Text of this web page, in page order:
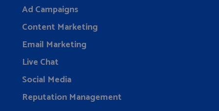
Ad Campaigns
Content Marketing
Email Marketing
Live Chat
Social Media
Reputation Management